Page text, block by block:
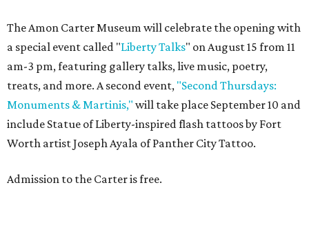
The Amon Carter Museum will celebrate the opening with
a special event called "Liberty Talks" on August 15 from 11
am-3 pm, featuring gallery talks, live music, poetry,
treats, and more. A second event, "Second Thursdays:
Monuments & Martinis," will take place September 10 and
include Statue of Liberty-inspired flash tattoos by Fort
Worth artist Joseph Ayala of Panther City Tattoo.
Admission to the Carter is free.